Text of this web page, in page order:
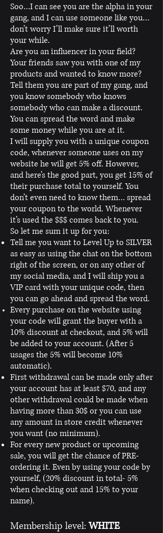
Soo…I can see you are the alpha in your
gang, and I can use someone like you…
don’t worry I’ll make sure it’ll worth
your while.
Are you an influencer in your field?
Your friends saw you with one of my
products and wanted to know more?
Tell them you are part of my gang, and
you know somebody who knows
somebody who can make a discount.
You can spread the word and make
some money while you are at it.
I will supply you with a unique coupon
code, whenever someone uses on my
website he will get 5% off. However,
and here’s the good part, you get 15% of
their purchase total to yourself. You
don’t even need to know them… spread
your coupon to the world. Whenever
it’s used the $$$ comes back to you.
So let me sum it up for you:
Tell me you want to Level Up to SILVER
as easy as using the chat on the bottom
right of the screen, or on any other of
my social media, and I will ship you a
VIP card with your unique code, then
you can go ahead and spread the word.
Every purchase on the website using
your code will grant the buyer with a
10% discount at checkout, and 5% will
be added to your account. (After 5
usages the 5% will become 10%
automatic).
First withdrawal can be made only after
your account has at least $70, and any
other withdrawal could be made when
having more than 30$ or you can use
any amount in store credit whenever
you want (no minimum).
For every new product or upcoming
sale, you will get the chance of PRE-
ordering it. Even by using your code by
yourself, (20% discount in total- 5%
when checking out and 15% to your
name).
Membership level:WHITE